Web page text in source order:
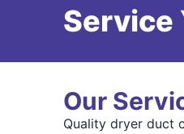
Service
Our
Quality dryer duct